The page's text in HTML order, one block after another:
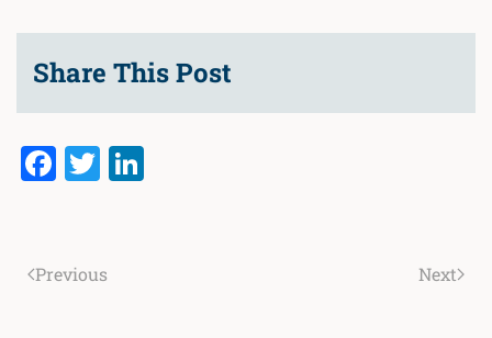
Share This Post
Facebook
Twitter
Previous Next